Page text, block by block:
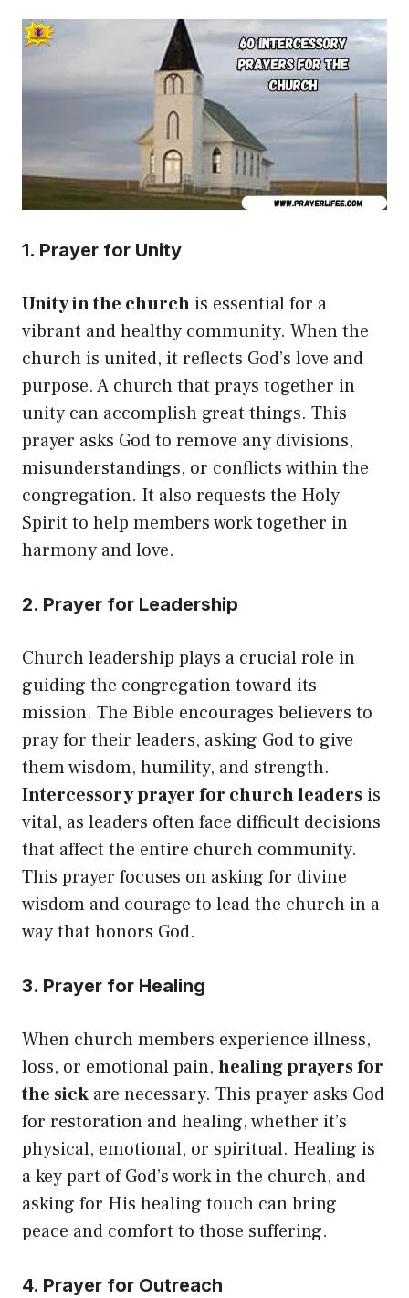
1. Prayer for Unity
Unity in the church is essential for a
vibrant and healthy community. When the
church is united, it reflects God’s love and
purpose. A church that prays together in
unity can accomplish great things. This
prayer asks God to remove any divisions,
misunderstandings, or conflicts within the
congregation. It also requests the Holy
Spirit to help members work together in
harmony and love.
2. Prayer for Leadership
Church leadership plays a crucial role in
guiding the congregation toward its
mission. The Bible encourages believers to
pray for their leaders, asking God to give
them wisdom, humility, and strength.
Intercessory prayer for church leaders is
vital, as leaders often face difficult decisions
that affect the entire church community.
This prayer focuses on asking for divine
wisdom and courage to lead the church in a
way that honors God.
3. Prayer for Healing
When church members experience illness,
loss, or emotional pain, healing prayers for
the sick are necessary. This prayer asks God
for restoration and healing, whether it’s
physical, emotional, or spiritual. Healing is
a key part of God’s work in the church, and
asking for His healing touch can bring
peace and comfort to those suffering.
4. Prayer for Outreach